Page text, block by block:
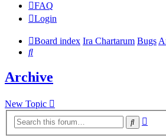
FAQ
Login
Board index Ira Chartarum Bugs
Search
Archive
New Topic
Search